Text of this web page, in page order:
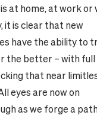
at home, at work or
it is clear that new
have the ability to
the better – with
that near
eyes are now on
as we forge a